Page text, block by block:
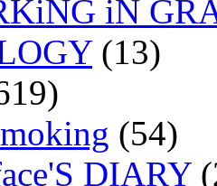
iN
(13)
(54)
DIARY